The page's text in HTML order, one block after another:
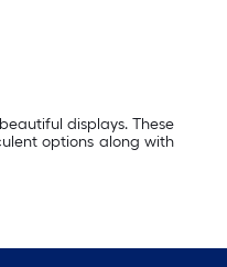
displays. These
options along with